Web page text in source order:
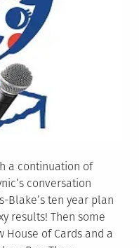
a continuation of
conversation
Blake’s ten year plan
results! Then some
House of Cards and a